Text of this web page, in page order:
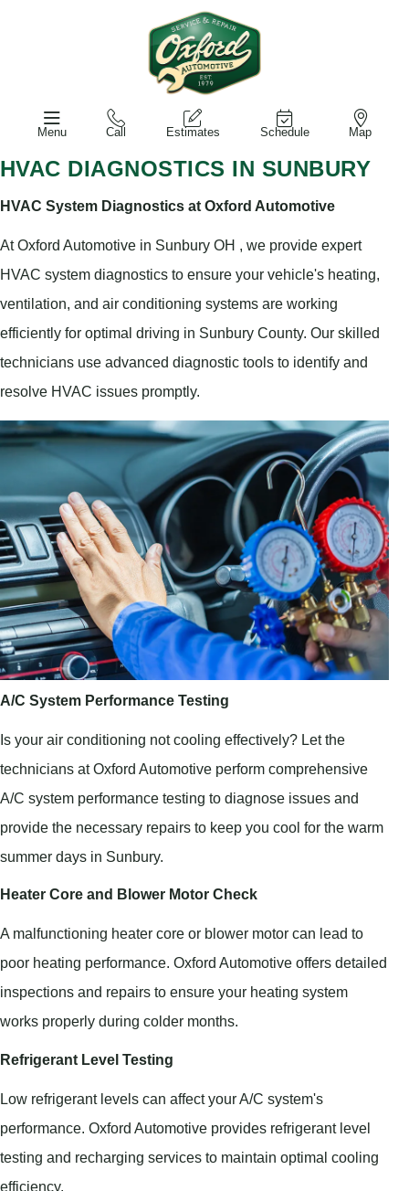
Menu Call Estimates Schedule Map
HVAC DIAGNOSTICS IN SUNBURY
HVAC System Diagnostics at Oxford Automotive
At Oxford Automotive in Sunbury OH , we provide expert
HVAC system diagnostics to ensure your vehicle's heating,
ventilation, and air conditioning systems are working
efficiently for optimal driving in Sunbury County. Our skilled
technicians use advanced diagnostic tools to identify and
resolve HVAC issues promptly.
A/C System Performance Testing
Is your air conditioning not cooling effectively? Let the
technicians at Oxford Automotive perform comprehensive
A/C system performance testing to diagnose issues and
provide the necessary repairs to keep you cool for the warm
summer days in Sunbury.
Heater Core and Blower Motor Check
A malfunctioning heater core or blower motor can lead to
poor heating performance. Oxford Automotive offers detailed
inspections and repairs to ensure your heating system
works properly during colder months.
Refrigerant Level Testing
Low refrigerant levels can affect your A/C system's
performance. Oxford Automotive provides refrigerant level
testing and recharging services to maintain optimal cooling
efficiency.